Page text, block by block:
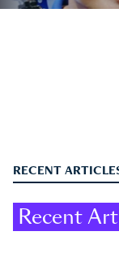
RECENT
Recent